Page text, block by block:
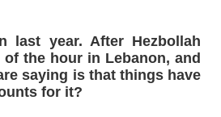
last year. After Hezbollah
the hour in Lebanon, and
saying is that things have
for it?